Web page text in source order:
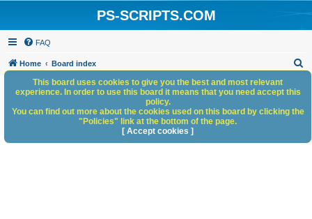
PS-SCRIPTS.COM
FAQ
Home Board index
h
This board uses cookies to give you the best and most relevant
experience. In order to use this board it means that you need accept this
policy.
You can find out more about the cookies used on this board by clicking the
"Policies" link at the bottom of the page.
[ Accept cookies ]